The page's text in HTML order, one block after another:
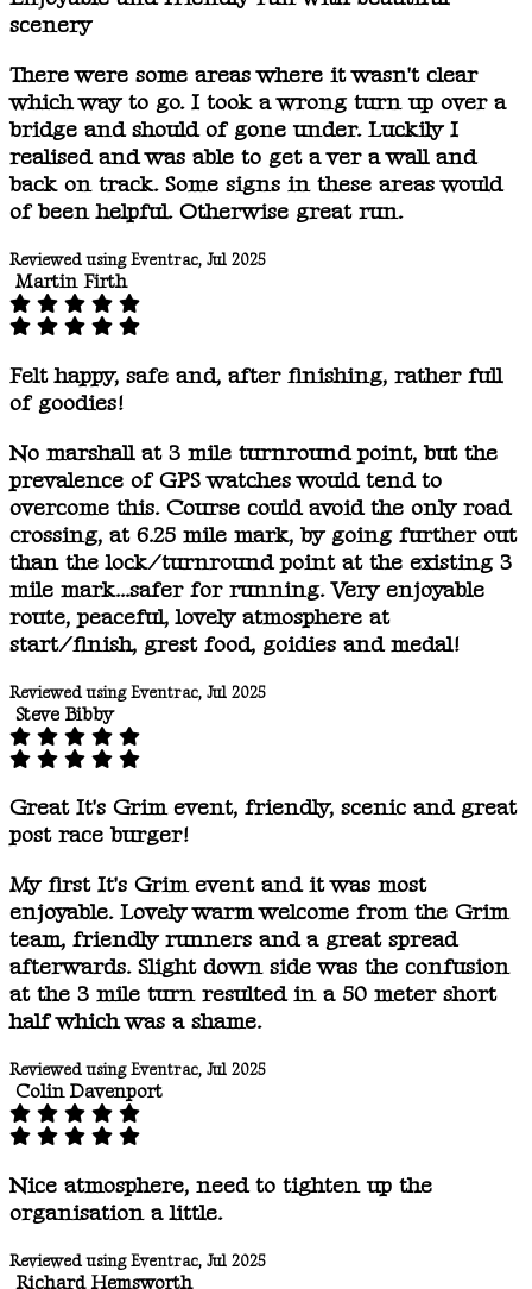
scenery
There were some areas where it wasn't clear
which way to go. I took a wrong turn up over a
bridge and should of gone under. Luckily I
realised and was able to get a ver a wall and
back on track. Some signs in these areas would
of been helpful. Otherwise great run.
Reviewed using Eventrac, Jul 2025
Martin Firth
Felt happy, safe and, after finishing, rather full
of goodies!
No marshall at 3 mile turnround point, but the
prevalence of GPS watches would tend to
overcome this. Course could avoid the only road
crossing, at 6.25 mile mark, by going further out
than the lock/turnround point at the existing 3
mile mark...safer for running. Very enjoyable
route, peaceful, lovely atmosphere at
start/finish, grest food, goidies and medal!
Reviewed using Eventrac, Jul 2025
Steve Bibby
Great It's Grim event, friendly, scenic and great
post race burger!
My first It's Grim event and it was most
enjoyable. Lovely warm welcome from the Grim
team, friendly runners and a great spread
afterwards. Slight down side was the confusion
at the 3 mile turn resulted in a 50 meter short
half which was a shame.
Reviewed using Eventrac, Jul 2025
Colin Davenport
Nice atmosphere, need to tighten up the
organisation a little.
Reviewed using Eventrac, Jul 2025
Richard Hemsworth